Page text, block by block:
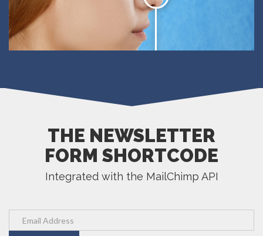
THE NEWSLETTER
FORM SHORTCODE
Integrated with the MailChimp API